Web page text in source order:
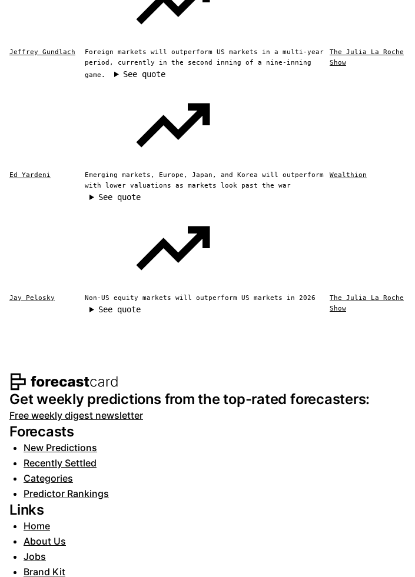
Jeffrey Gundlach
Foreign markets will outperform US markets in a multi-year
period, currently in the second inning of a nine-inning
game.
See quote
The Julia La Roche
Show
Ed Yardeni
Emerging markets, Europe, Japan, and Korea will outperform
with lower valuations as markets look past the war
See quote
Wealthion
Jay Pelosky Non-US equity markets will outperform US markets in 2026
See quote
The Julia La Roche
Show
Footer navigation and site information
Get weekly predictions from the top-rated forecasters:
Free weekly digest newsletter
Forecasts
New Predictions
Recently Settled
Categories
Predictor Rankings
Links
Home
About Us
Jobs
Brand Kit